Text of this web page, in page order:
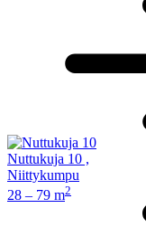
Nuttukuja 10 ,
Niittykumpu
28 – 79 m2